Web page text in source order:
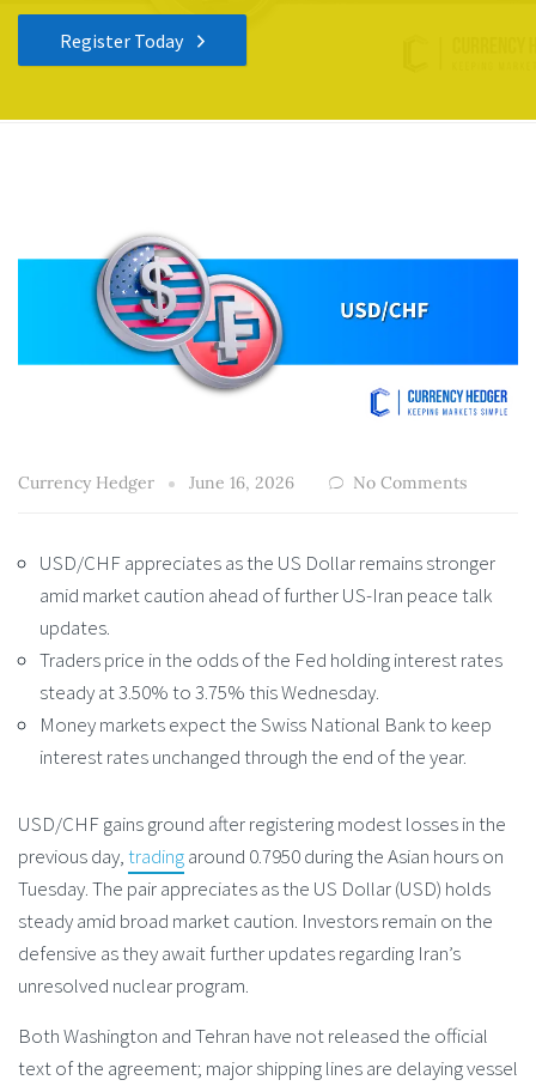
Register Today
Currency Hedger June 16, 2026 No Comments
USD/CHF appreciates as the US Dollar remains stronger
amid market caution ahead of further US-Iran peace talk
updates.
Traders price in the odds of the Fed holding interest rates
steady at 3.50% to 3.75% this Wednesday.
Money markets expect the Swiss National Bank to keep
interest rates unchanged through the end of the year.
USD/CHF gains ground after registering modest losses in the
previous day,tradingaround 0.7950 during the Asian hours on
Tuesday. The pair appreciates as the US Dollar (USD) holds
steady amid broad market caution. Investors remain on the
defensive as they await further updates regarding Iran’s
unresolved nuclear program.
Both Washington and Tehran have not released the official
text of the agreement; major shipping lines are delaying vessel